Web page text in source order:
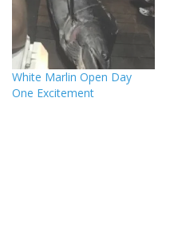
White Marlin Open Day
One Excitement